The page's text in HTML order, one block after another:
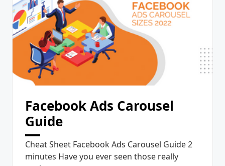
Facebook Ads Carousel
Guide
Cheat Sheet Facebook Ads Carousel Guide 2
minutes Have you ever seen those really